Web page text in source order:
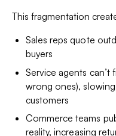
This fragmentation
Sales reps quote
buyers
Service agents can’t
wrong ones),
customers
Commerce teams
reality, increasing